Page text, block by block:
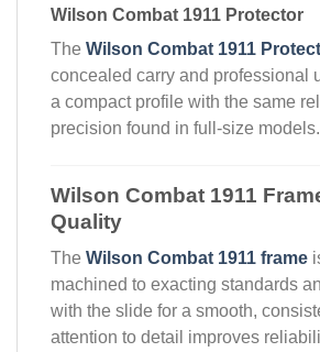
Wilson Combat 1911 Protector
The Wilson Combat 1911
concealed carry and professional
a compact profile with the same
precision found in full-size models.
Wilson Combat 1911
Quality
The Wilson Combat 1911 frame
machined to exacting standards
with the slide for a smooth,
attention to detail improves